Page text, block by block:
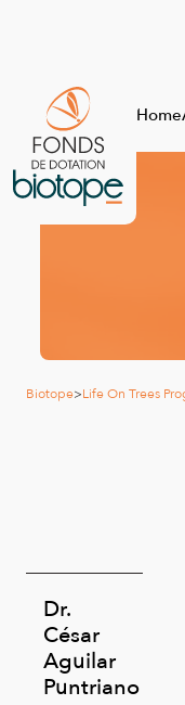
Home
Biotope>Life On Trees
Dr.
César
Aguilar
Puntriano